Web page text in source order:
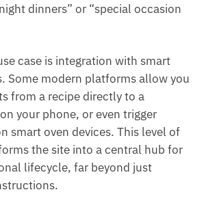
dinners” or “special occasion
case is integration with smart
Some modern platforms allow you
from a recipe directly to a
your phone, or even trigger
smart oven devices. This level of
the site into a central hub for
lifecycle, far beyond just